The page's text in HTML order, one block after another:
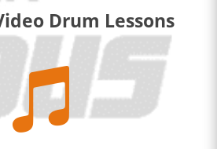
Drum Lessons
